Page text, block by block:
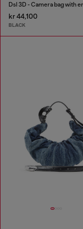
kr 44,100
BLACK